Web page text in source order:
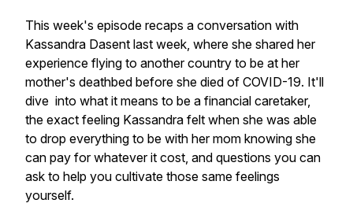
This week's episode recaps a conversation with
Kassandra Dasent last week, where she shared her
experience flying to another country to be at her
mother's deathbed before she died of COVID-19. It'll
dive into what it means to be a financial caretaker,
the exact feeling Kassandra felt when she was able
to drop everything to be with her mom knowing she
can pay for whatever it cost, and questions you can
ask to help you cultivate those same feelings
yourself.